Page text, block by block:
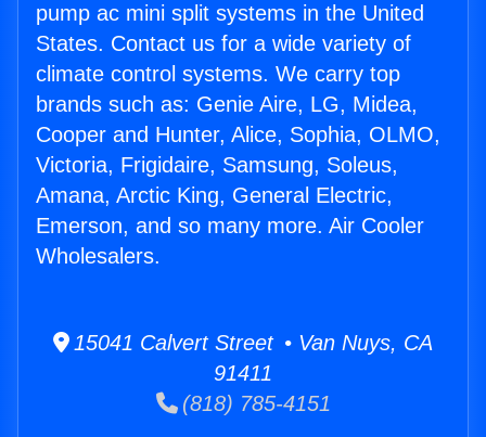
pump ac mini split systems in the United
States. Contact us for a wide variety of
climate control systems. We carry top
brands such as: Genie Aire, LG, Midea,
Cooper and Hunter, Alice, Sophia, OLMO,
Victoria, Frigidaire, Samsung, Soleus,
Amana, Arctic King, General Electric,
Emerson, and so many more. Air Cooler
Wholesalers.
15041 Calvert Street • Van Nuys, CA
91411
(818) 785-4151